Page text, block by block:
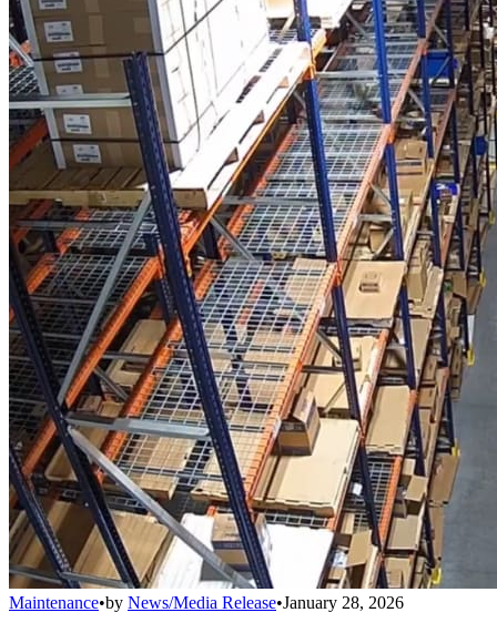
Maintenance•by News/Media Release•January 28, 2026